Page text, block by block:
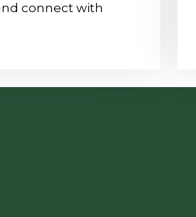
connect with